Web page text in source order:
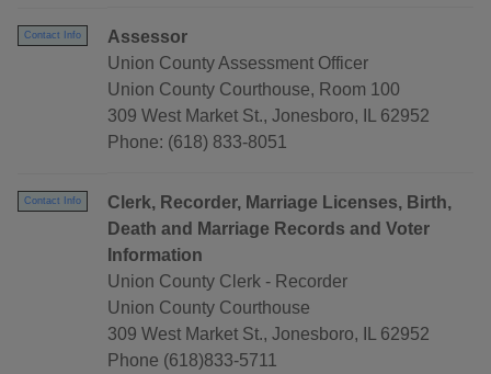
Contact Info
Assessor
Union County Assessment Officer
Union County Courthouse, Room 100
309 West Market St., Jonesboro, IL 62952
Phone: (618) 833-8051
Contact Info
Clerk, Recorder, Marriage Licenses, Birth,
Death and Marriage Records and Voter
Information
Union County Clerk - Recorder
Union County Courthouse
309 West Market St., Jonesboro, IL 62952
Phone (618)833-5711